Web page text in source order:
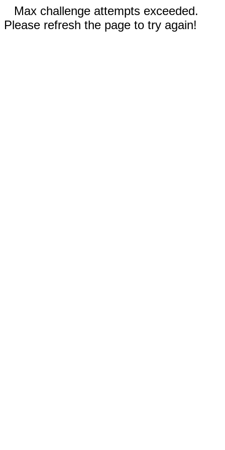
Max challenge attempts exceeded.
Please refresh the page to try again!